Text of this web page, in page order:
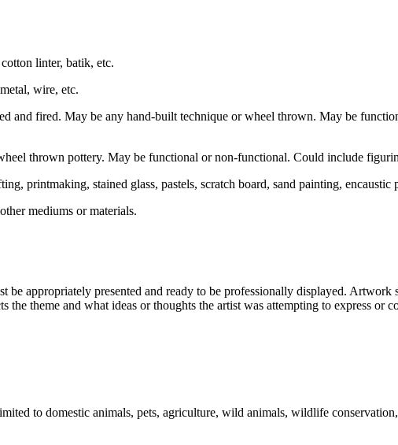
linter, batik, etc.
wire, etc.
and fired. May be any hand-built technique or wheel thrown. May be
thrown pottery. May be functional or non-functional. Could include
printmaking, stained glass, pastels, scratch board, sand painting, encaustic
mediums or materials.
appropriately presented and ready to be professionally displayed. Artwork
theme and what ideas or thoughts the artist was attempting to express or
to domestic animals, pets, agriculture, wild animals, wildlife